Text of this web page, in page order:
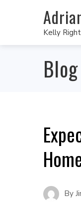
Kelly
By